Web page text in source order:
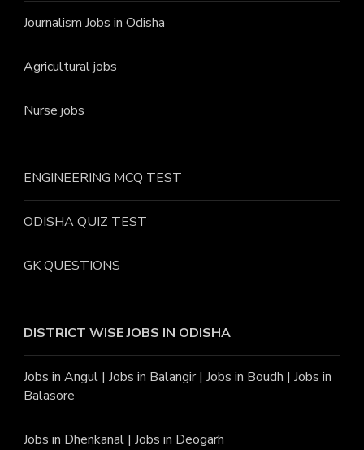
Journalism Jobs in Odisha
Agricultural jobs
Nurse jobs
ENGINEERING MCQ TEST
ODISHA QUIZ TEST
GK QUESTIONS
DISTRICT WISE JOBS IN ODISHA
Jobs in Angul | Jobs in Balangir| Jobs in Boudh | Jobs in
Balasore
Jobs in Dhenkanal | Jobs in Deogarh